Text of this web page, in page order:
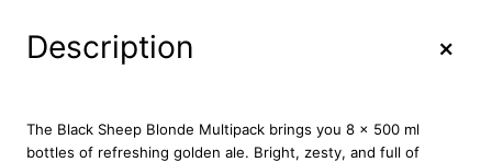
h
p
B
Description +
The Black Sheep Blonde Multipack brings you 8 x 500 ml
bottles of refreshing golden ale. Bright, zesty, and full of